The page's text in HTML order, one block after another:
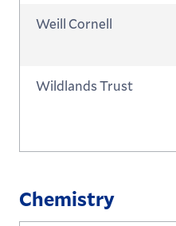
Weill Cornell
Wildlands Trust
Chemistry